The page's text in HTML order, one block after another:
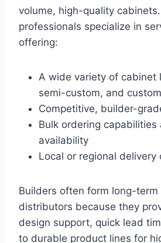
volume, high-quality
professionals specialize in
offering:
A wide variety of cabinet
semi-custom, and
Competitive, builder-
Bulk ordering capabilities
availability
Local or regional delivery
Builders often form long-
distributors because they
design support, quick lead
to durable product lines for